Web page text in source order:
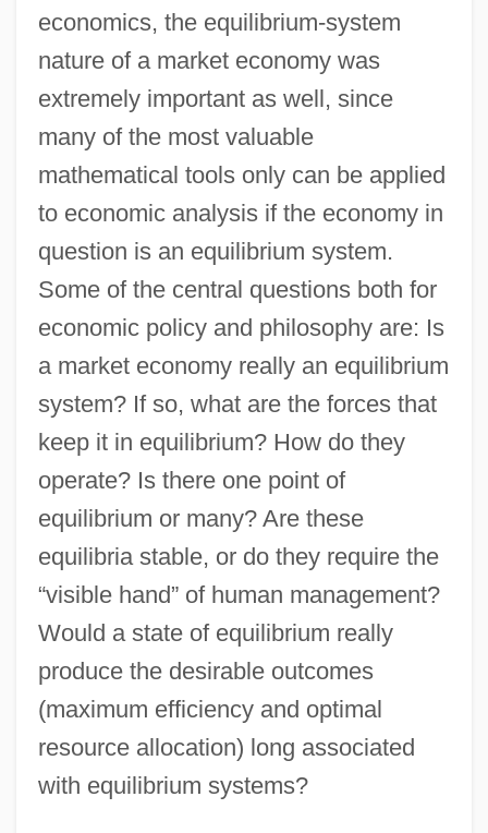
economics, the equilibrium-system
nature of a market economy was
extremely important as well, since
many of the most valuable
mathematical tools only can be applied
to economic analysis if the economy in
question is an equilibrium system.
Some of the central questions both for
economic policy and philosophy are: Is
a market economy really an equilibrium
system? If so, what are the forces that
keep it in equilibrium? How do they
operate? Is there one point of
equilibrium or many? Are these
equilibria stable, or do they require the
“visible hand” of human management?
Would a state of equilibrium really
produce the desirable outcomes
(maximum efficiency and optimal
resource allocation) long associated
with equilibrium systems?